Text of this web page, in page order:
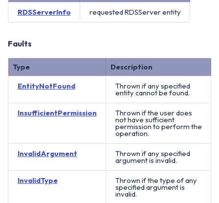
RDSServerInfo requested RDSServer entity
Faults
Type Description
EntityNotFound Thrown if any specified
entity cannot be found.
InsufficientPermission Thrown if the user does
not have sufficient
permission to perform the
operation.
InvalidArgument Thrown if any specified
argument is invalid.
InvalidType Thrown if the type of any
specified argument is
invalid.